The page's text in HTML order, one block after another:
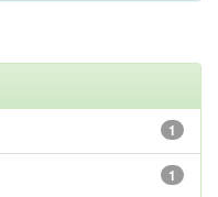
1
1